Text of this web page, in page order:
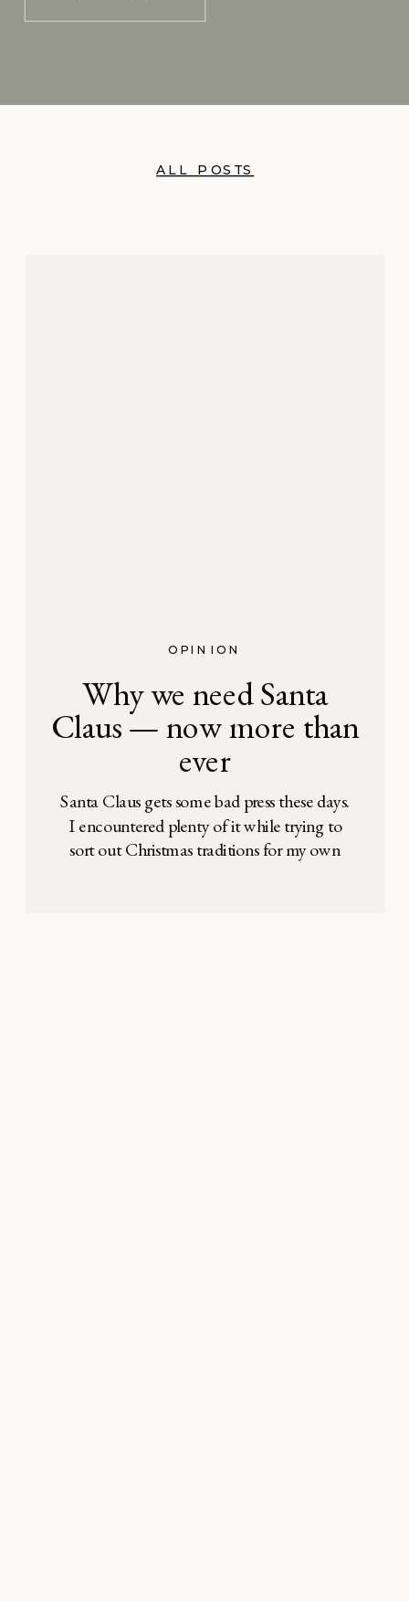
ALL POSTS
OPINION
Why we need Santa
Claus — now more than
ever
Santa Claus gets some bad press these days.
I encountered plenty of it while trying to
sort out Christmas traditions for my own